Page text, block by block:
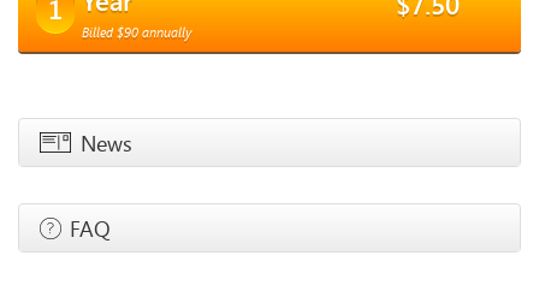
1
Billed $90 annually
News
FAQ